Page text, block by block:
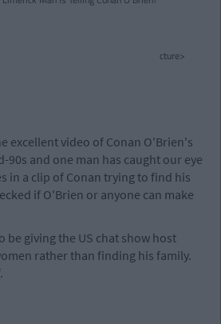
cture>
excellent video of Conan O'Brien's
and one man has caught our eye
in a clip of Conan trying to find his
if O'Brien or anyone can make
be giving the US chat show host
rather than finding his family.